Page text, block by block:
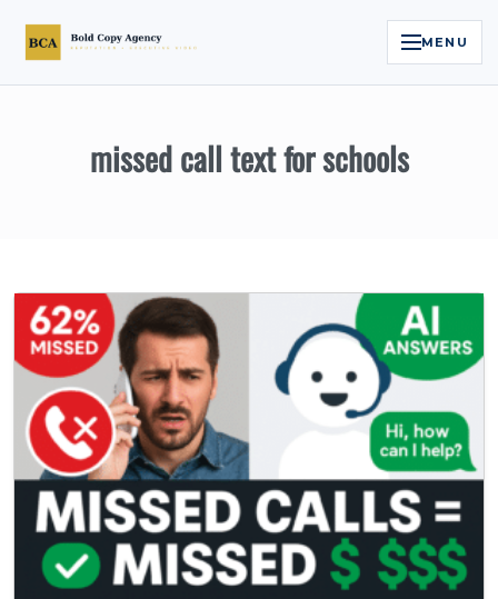
MENU
Services
Executive Video
Case Studies
Contact
786-400-9280
missed call text for schools